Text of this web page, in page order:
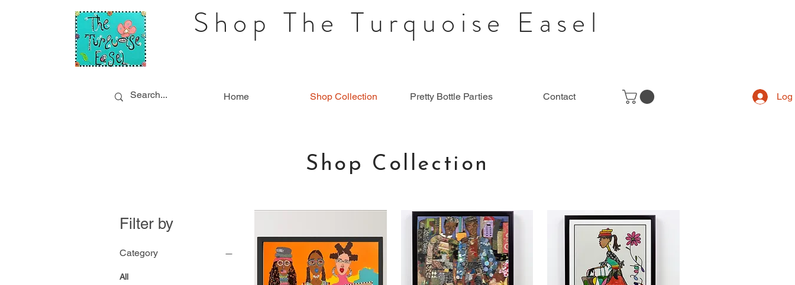
Shop The Turquoise Easel
Home Shop Collection Pretty Bottle Parties Contact Log
Shop Collection
Filter by
Category
All